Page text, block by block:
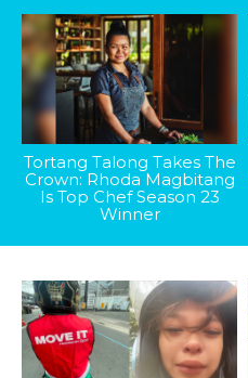
Tortang Talong Takes The
Crown: Rhoda Magbitang
Is Top Chef Season 23
Winner